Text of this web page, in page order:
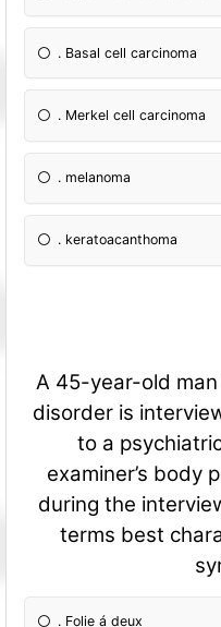
. Basal cell carcinoma
. Merkel cell carcinoma
. melanoma
. keratoacanthoma
A 45-year-old
disorder is
to a
examiner’s body
during the
terms best
. Folie á deux